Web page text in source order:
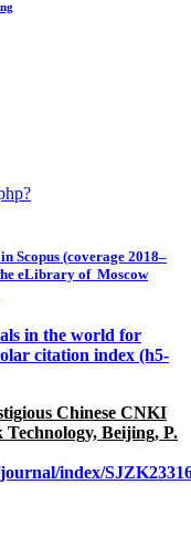
Scopus (coverage 2018–
eLibrary of Moscow
in the world for
citation index (h5-
Chinese CNKI
Beijing, P.
index/